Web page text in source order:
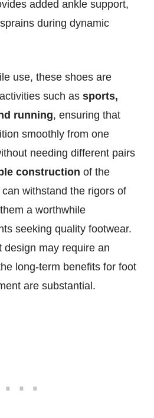
added ankle support,
during dynamic
use, these shoes are
such as sports,
running, ensuring that
smoothly from one
needing different pairs
construction of the
withstand the rigors of
a worthwhile
seeking quality footwear.
design may require an
long-term benefits for foot
are substantial.